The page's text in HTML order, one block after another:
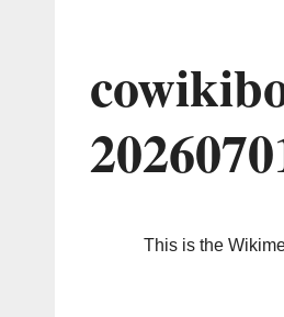
This is the